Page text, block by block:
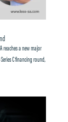
reaches a new major
C financing round,